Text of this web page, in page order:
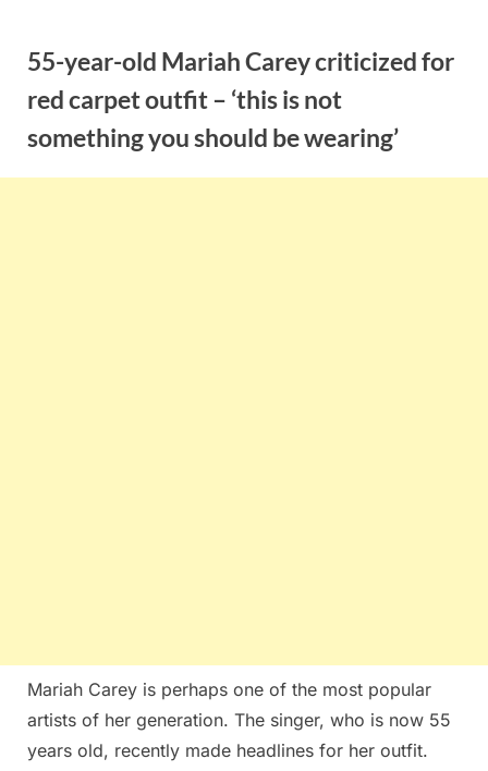
content55-year-old Mariah Carey criticized for
red carpet outfit – ‘this is not
something you should be wearing’
Mariah Carey is perhaps one of the most popular
artists of her generation. The singer, who is now 55
years old, recently made headlines for her outfit.